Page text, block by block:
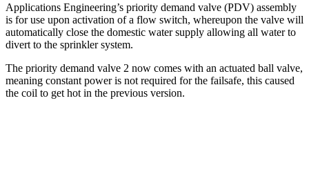
Applications Engineering’s priority demand valve (PDV) assembly
is for use upon activation of a flow switch, whereupon the valve will
automatically close the domestic water supply allowing all water to
divert to the sprinkler system.
The priority demand valve 2 now comes with an actuated ball valve,
meaning constant power is not required for the failsafe, this caused
the coil to get hot in the previous version.